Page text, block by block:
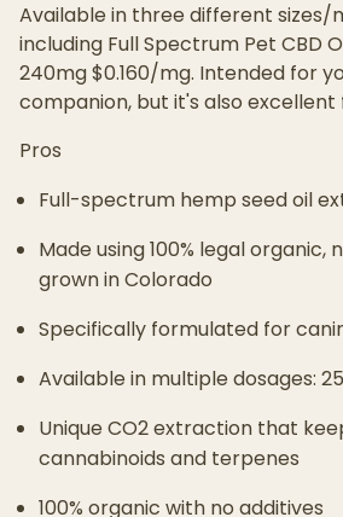
Available in three different sizes/
including Full Spectrum Pet CBD
240mg $0.160/mg. Intended for
companion, but it's also excellent
Pros
Full-spectrum hemp seed oil
Made using 100% legal organic,
grown in Colorado
Specifically formulated for
Available in multiple dosages:
Unique CO2 extraction that
cannabinoids and terpenes
100% organic with no additives